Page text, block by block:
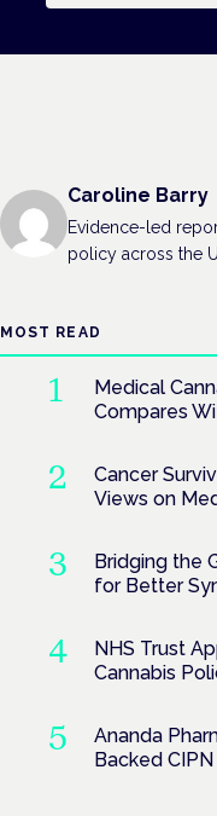
Caroline Barry
Evidence-led
policy across the
MOST READ
Medical
Compares
Cancer
Views on
Bridging the
for Better
NHS Trust
Cannabis
Ananda
Backed CIPN